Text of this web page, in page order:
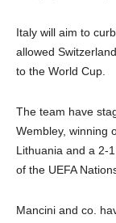
Italy will aim to
allowed
to the World Cup.
The team have
Wembley, winning
Lithuania and a 2-
of the UEFA
Mancini and co.